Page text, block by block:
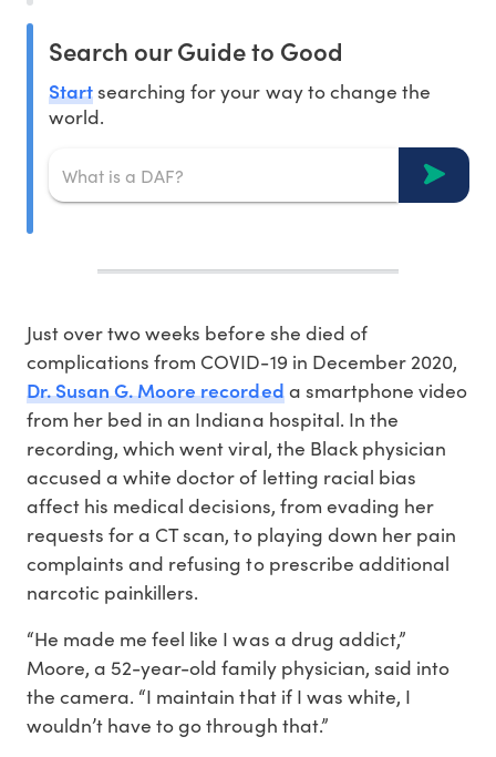
Search our Guide to Good
Startsearching for your way to change the
world.
Just over two weeks before she died of
complications from COVID-19 in December 2020,
Dr. Susan G. Moore recordeda smartphone video
from her bed in an Indiana hospital. In the
recording, which went viral, the Black physician
accused a white doctor of letting racial bias
affect his medical decisions, from evading her
requests for a CT scan, to playing down her pain
complaints and refusing to prescribe additional
narcotic painkillers.
“He made me feel like I was a drug addict,”
Moore, a 52-year-old family physician, said into
the camera. “I maintain that if I was white, I
wouldn’t have to go through that.”